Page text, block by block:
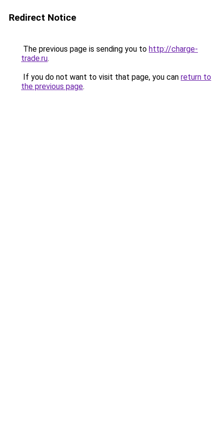
Redirect Notice
The previous page is sending you to http://charge-
trade.ru.
If you do not want to visit that page, you can return to
the previous page.